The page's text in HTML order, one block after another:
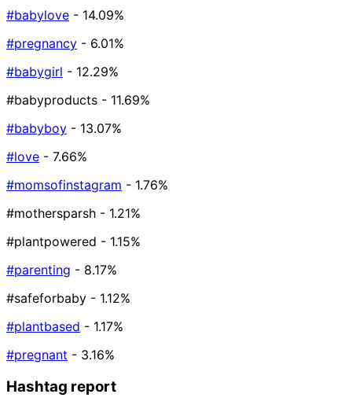
#babylove - 14.09%
#pregnancy - 6.01%
#babygirl - 12.29%
#babyproducts - 11.69%
#babyboy - 13.07%
#love - 7.66%
#momsofinstagram - 1.76%
#mothersparsh - 1.21%
#plantpowered - 1.15%
#parenting - 8.17%
#safeforbaby - 1.12%
#plantbased - 1.17%
#pregnant - 3.16%
Hashtag report